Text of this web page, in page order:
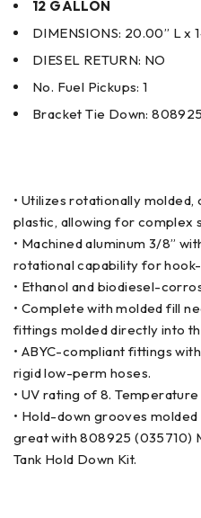
12 GALLON
DIMENSIONS: 20.00” L x
DIESEL RETURN: NO
No. Fuel Pickups: 1
Bracket Tie Down:
• Utilizes rotationally
plastic, allowing for complex
• Machined aluminum 3/8”
rotational capability for
• Ethanol and biodiesel-
• Complete with molded fill
fittings molded directly into
• ABYC-compliant fittings
rigid low-perm hoses.
• UV rating of 8.
• Hold-down grooves
great with 808925 (035710)
Tank Hold Down Kit.